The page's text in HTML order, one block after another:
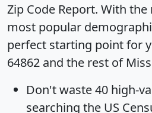
Zip Code Report. With
most popular
perfect starting point for
64862 and the rest of
Don't waste 40 high-
searching the US